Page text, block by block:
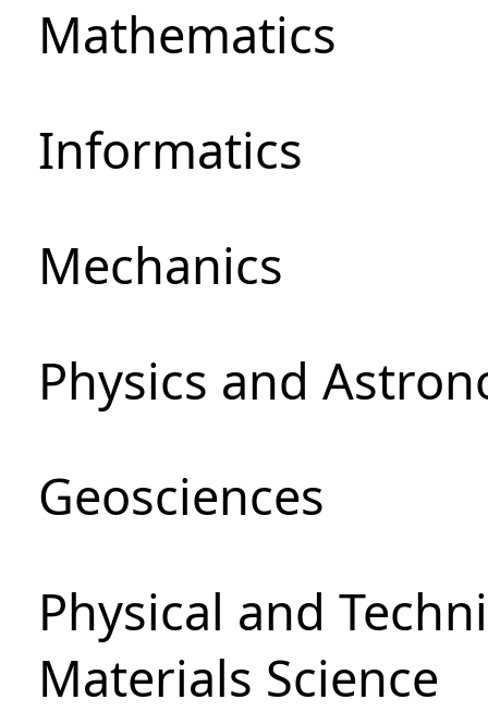
Mathematics
Informatics
Mechanics
Physics and
Geosciences
Physical and
Materials Science